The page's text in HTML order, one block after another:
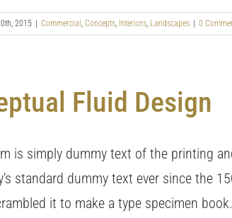
2015 | Commercial Concepts Interiors Landscapes | 0
Fluid Design
is simply dummy text of the printing
standard dummy text ever since the
it to make a type specimen